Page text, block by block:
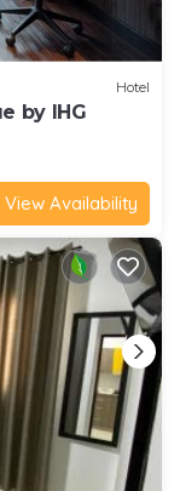
Hotel
by IHG
View Availability